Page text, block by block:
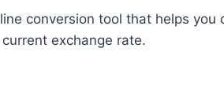
conversion tool that helps
exchange rate.